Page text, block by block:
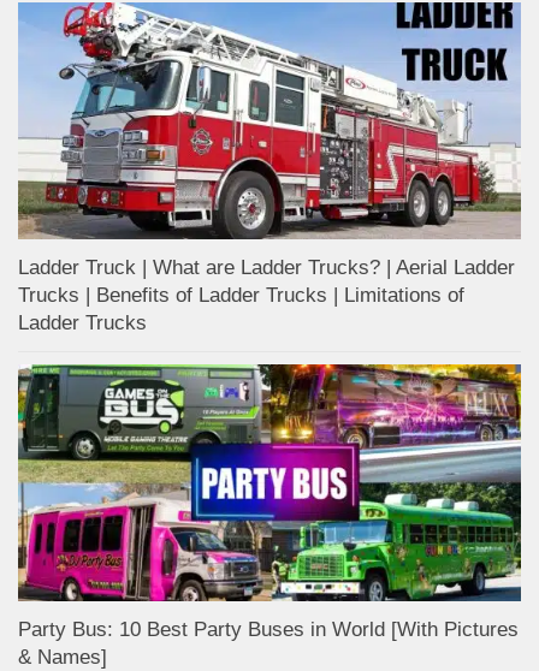
Ladder Truck | What are Ladder Trucks? | Aerial Ladder
Trucks | Benefits of Ladder Trucks | Limitations of
Ladder Trucks
Party Bus: 10 Best Party Buses in World [With Pictures
& Names]